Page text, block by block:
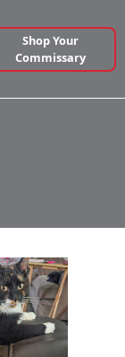
Shop Your
Commissary